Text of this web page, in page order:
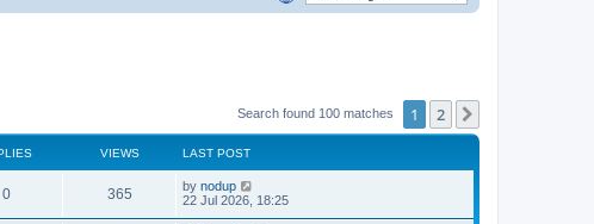
Search found 100 matches 1 2
VIEWS LAST POST
0 365 by nodup
22 Jul 2026, 18:25